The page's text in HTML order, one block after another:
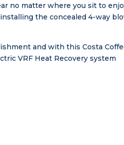
no matter where you sit to
the concealed 4-way
and with this Costa
VRF Heat Recovery system